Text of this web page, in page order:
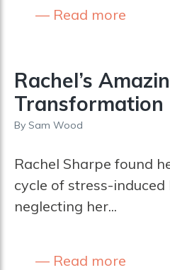
Read more
Rachel’s
Transformation
By Sam Wood
Rachel Sharpe found
cycle of stress-
neglecting her...
Read more